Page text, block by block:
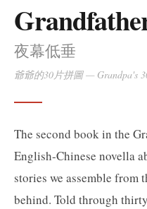
夜幕低垂
爺爺的30片拼圖— Grandpa's
The second book in the
English-Chinese novella
stories we assemble from
behind. Told through